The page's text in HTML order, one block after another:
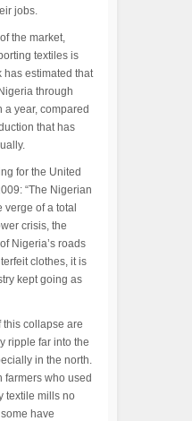
jobs.
the market,
textiles is
has estimated that
through
a year, compared
that has
for the United
“The Nigerian
verge of a total
crisis, the
Nigeria’s roads
clothes, it is
kept going as
this collapse are
ripple far into the
in the north.
farmers who used
textile mills no
have